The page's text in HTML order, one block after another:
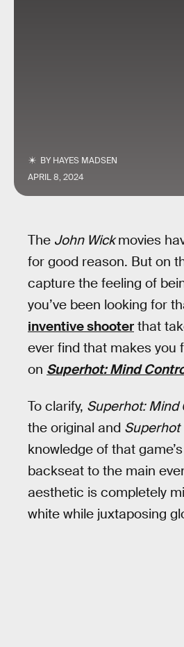
BYHAYES MADSEN
APRIL 8, 2024
The John Wickmovies
for good reason. But on
capture the feeling of
you’ve been looking for
inventive shooter that
ever find that makes you
on Superhot: Mind
To clarify, Superhot: Mind
the original and Superhot
knowledge of that
backseat to the main
aesthetic is completely
white while juxtaposing